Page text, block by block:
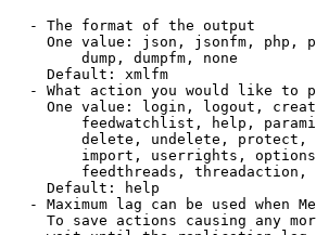
- The format of the output
One value: json, jsonfm, php,
dump, dumpfm, none
Default: xmlfm
- What action you would like to
One value: login, logout,
feedwatchlist, help,
delete, undelete,
import, userrights,
feedthreads,
Default: help
- Maximum lag can be used when
To save actions causing any